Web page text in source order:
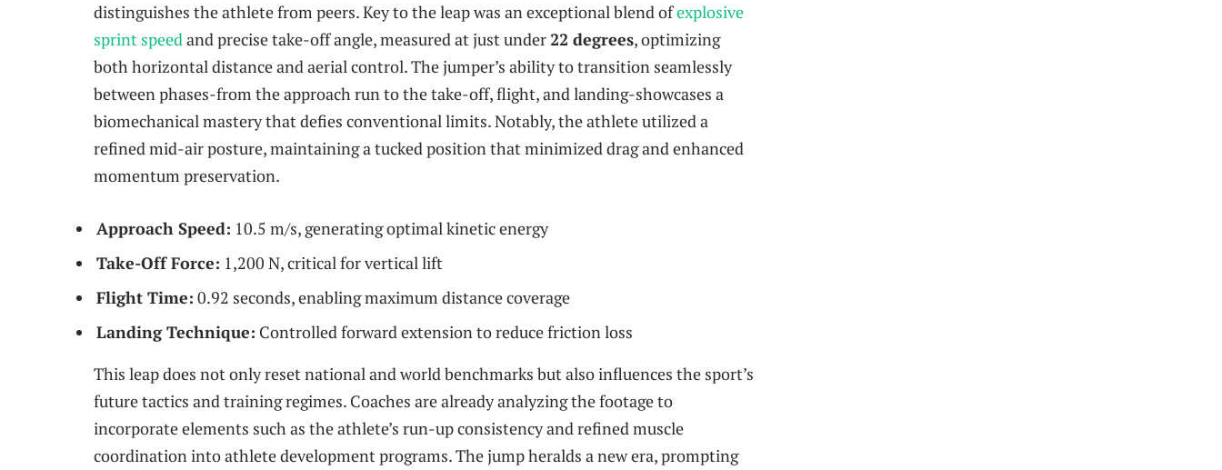
distinguishes the athlete from peers. Key to the leap was an exceptional blend ofexplosive
sprint speedand precise take-off angle, measured at just under22 degrees, optimizing
both horizontal distance and aerial control. The jumper’s ability to transition seamlessly
between phases-from the approach run to the take-off, flight, and landing-showcases a
biomechanical mastery that defies conventional limits. Notably, the athlete utilized a
refined mid-air posture, maintaining a tucked position that minimized drag and enhanced
momentum preservation.
Approach Speed: 10.5 m/s, generating optimal kinetic energy
Take-Off Force: 1,200 N, critical for vertical lift
Flight Time: 0.92 seconds, enabling maximum distance coverage
Landing Technique: Controlled forward extension to reduce friction loss
This leap does not only reset national and world benchmarks but also influences the sport’s
future tactics and training regimes. Coaches are already analyzing the footage to
incorporate elements such as the athlete’s run-up consistency and refined muscle
coordination into athlete development programs. The jump heralds a new era, prompting